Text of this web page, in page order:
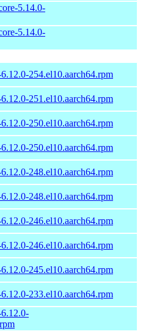
5.14.0-
5.14.0-
254.el10.aarch64.rpm
251.el10.aarch64.rpm
250.el10.aarch64.rpm
250.el10.aarch64.rpm
248.el10.aarch64.rpm
248.el10.aarch64.rpm
246.el10.aarch64.rpm
246.el10.aarch64.rpm
245.el10.aarch64.rpm
233.el10.aarch64.rpm